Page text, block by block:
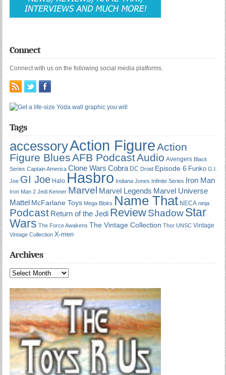
Connect
Connect with us on the following social media platforms.
Tags
accessoryAction FigureAction
Figure BluesAFB PodcastAudio Avengers Black
Series Captain America Clone Wars Cobra DC Droid Episode 6 Funko G.I.
Joe GI Joe Halo Hasbro Indiana Jones Infinite Series Iron Man
Iron Man 2 Jedi Kenner Marvel Marvel Legends Marvel Universe
Mattel McFarlane Toys Mega Bloks Name That NECA ninja
Podcast Return of the Jedi ReviewShadowStar
Wars The Force Awakens The Vintage Collection Thor UNSC Vintage
Vintage Collection X-men
Archives
Archives